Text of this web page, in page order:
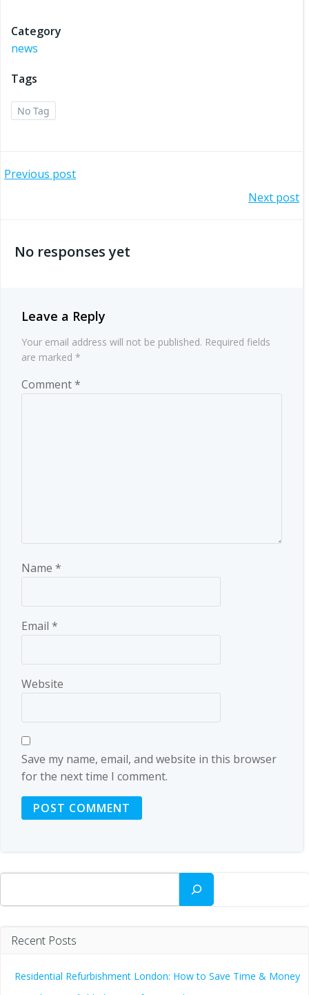
Category
news
Tags
No Tag
Post
Previous post
navigation
Next post
No responses yet
Leave a Reply
Your email address will not be published. Required fields
are marked *
Comment*
Name *
Email *
Website
Save my name, email, and website in this browser
for the next time I comment.
Search
Recent Posts
Residential Refurbishment London: How to Save Time & Money